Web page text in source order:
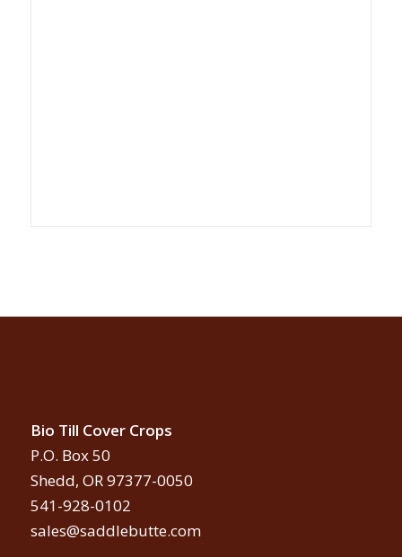
Bio Till Cover Crops
P.O. Box 50
Shedd, OR 97377-0050
541-928-0102
sales@saddlebutte.com